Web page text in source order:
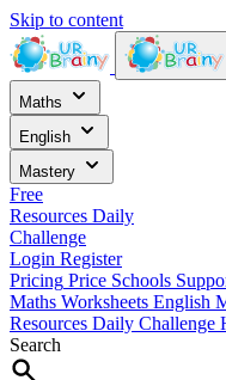
Skip to content
Maths
English
Mastery
Free
Resources Daily
Challenge
Login Register
Pricing Price Schools
Maths Worksheets English
Resources Daily Challenge
Search